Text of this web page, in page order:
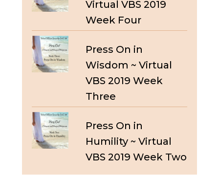
Virtual VBS 2019
Week Four
Press On in
Wisdom ~ Virtual
VBS 2019 Week
Three
Press On in
Humility ~ Virtual
VBS 2019 Week Two